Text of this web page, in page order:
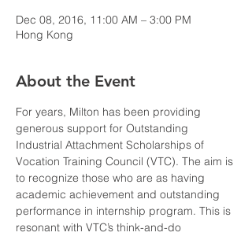
Dec 08, 2016, 11:00 AM – 3:00 PM
Hong Kong
About the Event
For years, Milton has been providing
generous support for Outstanding
Industrial Attachment Scholarships of
Vocation Training Council (VTC). The aim is
to recognize those who are as having
academic achievement and outstanding
performance in internship program. This is
resonant with VTC’s think-and-do